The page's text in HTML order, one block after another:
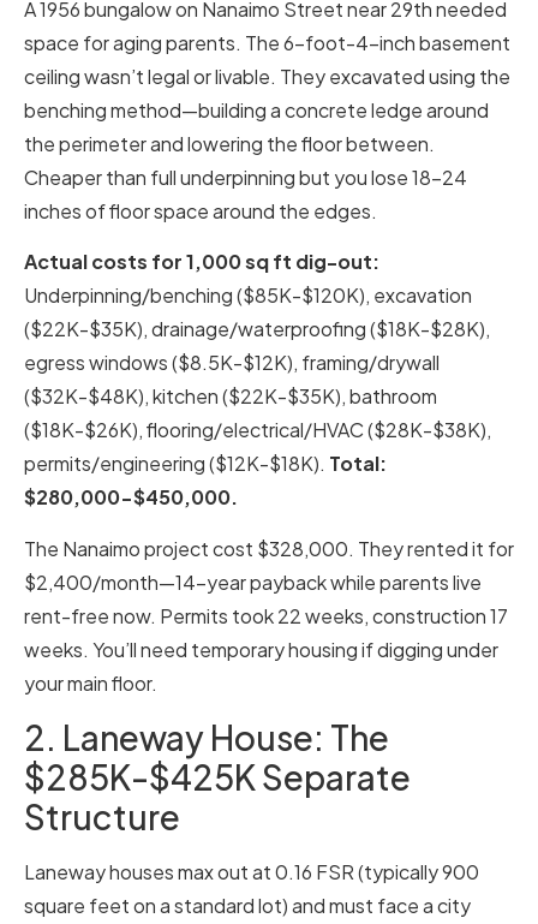
A 1956 bungalow on Nanaimo Street near 29th needed
space for aging parents. The 6-foot-4-inch basement
ceiling wasn’t legal or livable. They excavated using the
benching method—building a concrete ledge around
the perimeter and lowering the floor between.
Cheaper than full underpinning but you lose 18-24
inches of floor space around the edges.
Actual costs for 1,000 sq ft dig-out:
Underpinning/benching ($85K-$120K), excavation
($22K-$35K), drainage/waterproofing ($18K-$28K),
egress windows ($8.5K-$12K), framing/drywall
($32K-$48K), kitchen ($22K-$35K), bathroom
($18K-$26K), flooring/electrical/HVAC ($28K-$38K),
permits/engineering ($12K-$18K). Total:
$280,000-$450,000.
The Nanaimo project cost $328,000. They rented it for
$2,400/month—14-year payback while parents live
rent-free now. Permits took 22 weeks, construction 17
weeks. You’ll need temporary housing if digging under
your main floor.
2. Laneway House: The
$285K-$425K Separate
Structure
Laneway houses max out at 0.16 FSR (typically 900
square feet on a standard lot) and must face a city